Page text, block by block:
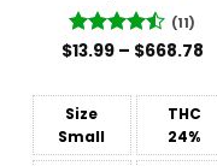
Rated
(11)
$13.99 – $668.78
Size
Small
THC
24%